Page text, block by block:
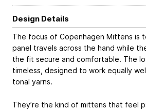
Design Details
The focus of Copenhagen Mittens is
panel travels across the hand while
the fit secure and comfortable. The
timeless, designed to work equally
tonal yarns.
They’re the kind of mittens that feel